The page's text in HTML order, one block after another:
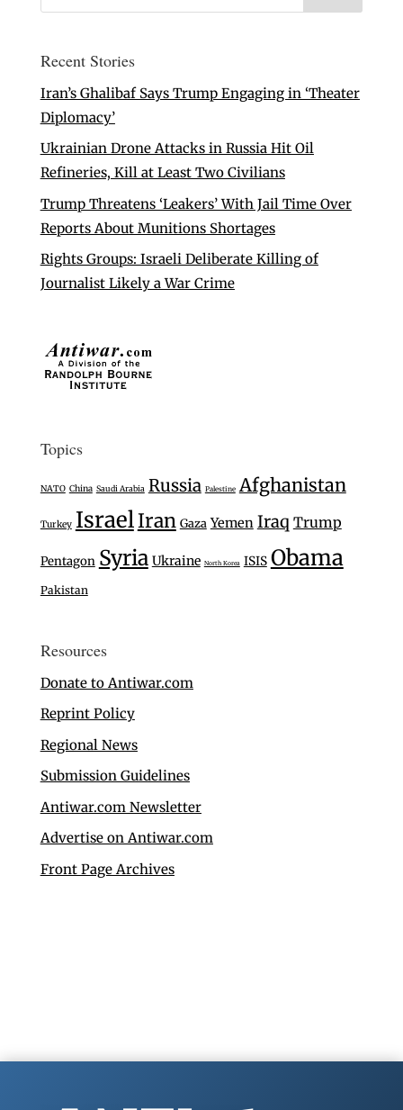
Recent Stories
Iran’s Ghalibaf Says Trump Engaging in ‘Theater
Diplomacy’
Ukrainian Drone Attacks in Russia Hit Oil
Refineries, Kill at Least Two Civilians
Trump Threatens ‘Leakers’ With Jail Time Over
Reports About Munitions Shortages
Rights Groups: Israeli Deliberate Killing of
Journalist Likely a War Crime
Topics
NATO China Saudi Arabia Russia Palestine Afghanistan
Turkey IsraelIran Gaza Yemen Iraq Trump
Pentagon Syria Ukraine North Korea ISIS Obama
Pakistan
Resources
Donate to Antiwar.com
Reprint Policy
Regional News
Submission Guidelines
Antiwar.com Newsletter
Advertise on Antiwar.com
Front Page Archives